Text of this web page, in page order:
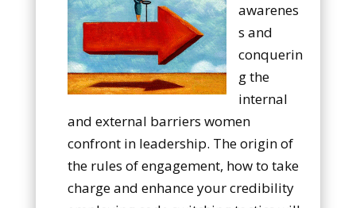
awarenes
s and
conquerin
g the
internal
and external barriers women
confront in leadership. The origin of
the rules of engagement, how to take
charge and enhance your credibility